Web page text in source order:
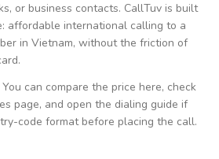
or business contacts. CallTuv is built
affordable international calling to a
in Vietnam, without the friction of
You can compare the price here, check
page, and open the dialing guide if
code format before placing the call.